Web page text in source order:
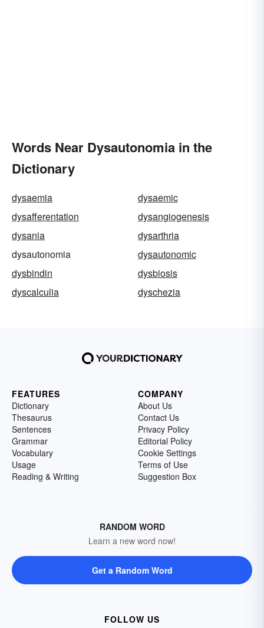
Words Near Dysautonomia in the
Dictionary
dysaemia
dysaemic
dysafferentation
dysangiogenesis
dysania
dysarthria
dysautonomia
dysautonomic
dysbindin
dysbiosis
dyscalculia
dyschezia
FEATURES
Dictionary
Thesaurus
Sentences
Grammar
Vocabulary
Usage
Reading & Writing
COMPANY
About Us
Contact Us
Privacy Policy
Editorial Policy
Cookie Settings
Terms of Use
Suggestion Box
RANDOM WORD
Learn a new word now!
Get a Random Word
FOLLOW US